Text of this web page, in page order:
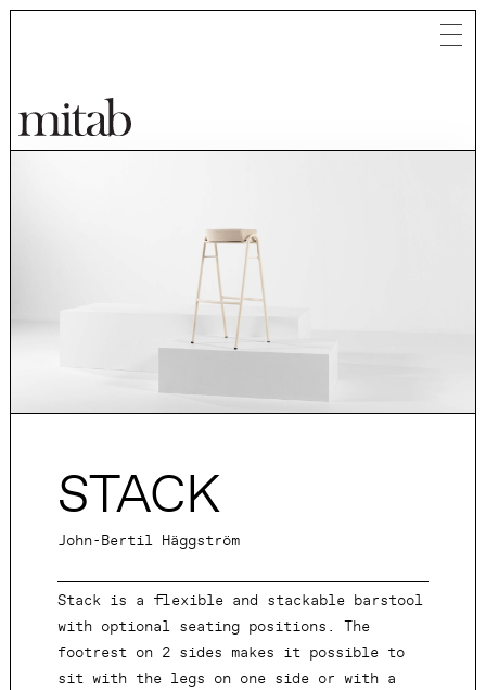
STACK
John-Bertil Häggström
Stack is a flexible and stackable barstool
with optional seating positions. The
footrest on 2 sides makes it possible to
sit with the legs on one side or with a